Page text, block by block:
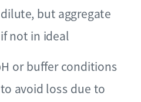
or buffer conditions
avoid loss due to
but aggregate
not in ideal